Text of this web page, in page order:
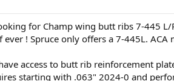
for Champ wing butt ribs 7-445
ever ! Spruce only offers a 7-445L.
access to butt rib reinforcement
starting with .063" 2024-0 and